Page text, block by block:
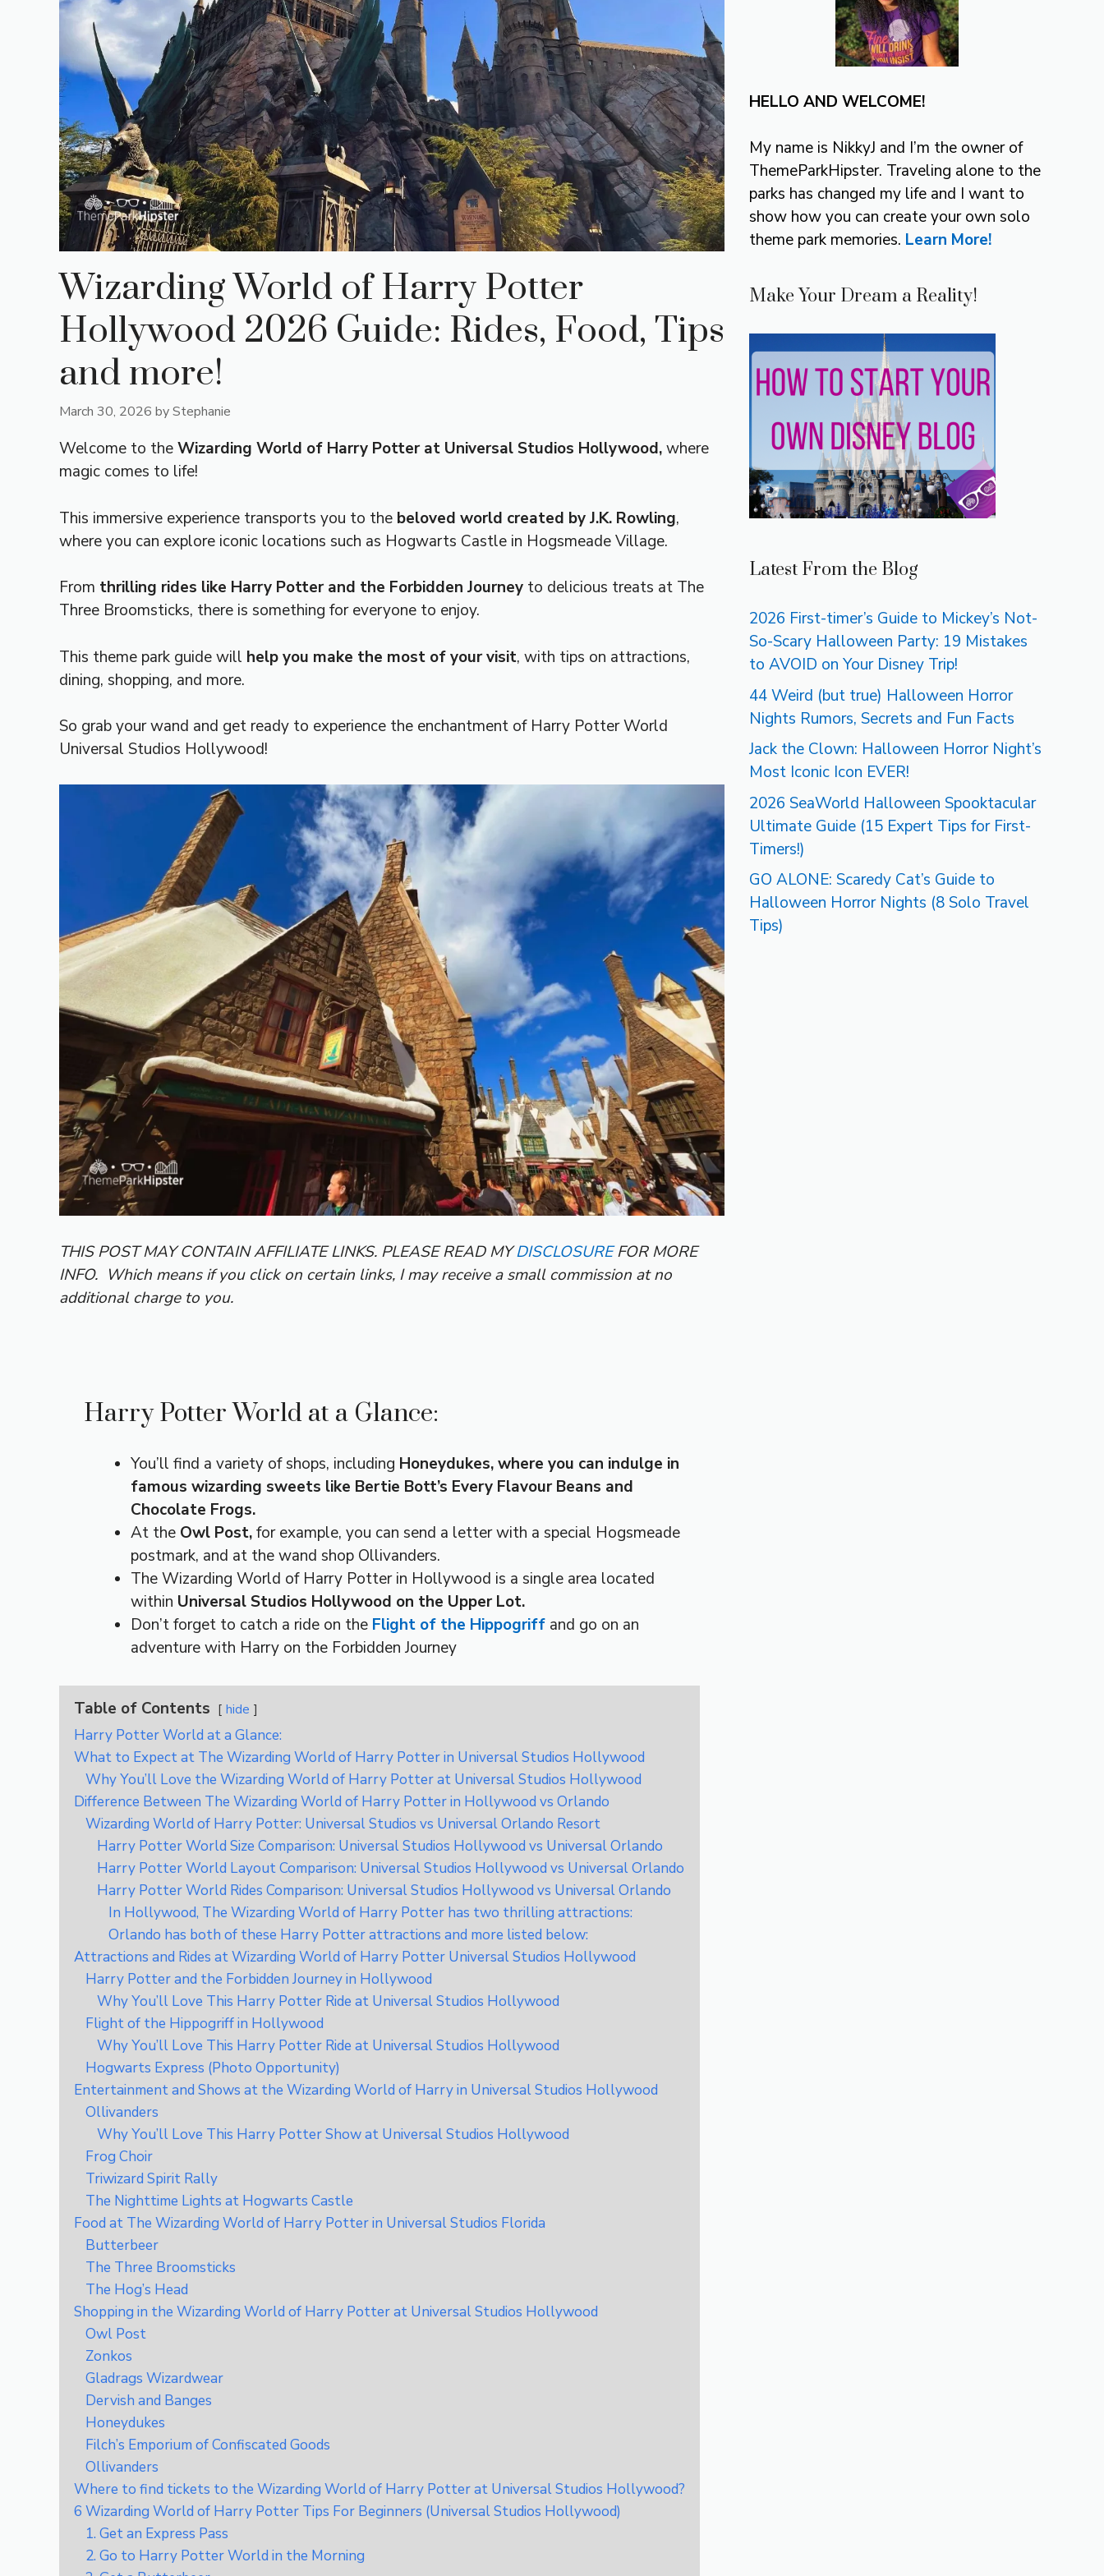
Wizarding World of Harry Potter
Hollywood 2026 Guide: Rides, Food, Tips
and more!
March 30, 2026 byStephanie
Welcome to theWizarding World of Harry Potter at Universal Studios Hollywood,where
magic comes to life!
This immersive experience transports you to the beloved world created by J.K. Rowling,
where you can explore iconic locations such as Hogwarts Castle in Hogsmeade Village.
From thrilling rides like Harry Potter and the Forbidden Journey to delicious treats at The
Three Broomsticks, there is something for everyone to enjoy.
This theme park guide will help you make the most of your visit, with tips on attractions,
dining, shopping, and more.
So grab your wand and get ready to experience the enchantment of Harry Potter World
Universal Studios Hollywood!
THIS POST MAY CONTAIN AFFILIATE LINKS. PLEASE READ MYDISCLOSUREFOR MORE
INFO. Which means if you click on certain links, I may receive a small commission at no
additional charge to you.
Harry Potter World at a Glance:
You’ll find a variety of shops, including Honeydukes, where you can indulge in
famous wizarding sweets like Bertie Bott’s Every Flavour Beans and
Chocolate Frogs.
At the Owl Post,for example, you can send a letter with a special Hogsmeade
postmark, and at the wand shop Ollivanders.
The Wizarding World of Harry Potter in Hollywood is a single area located
within Universal Studios Hollywood on the Upper Lot.
Don’t forget to catch a ride on the Flight of the Hippogriff and go on an
adventure with Harry on the Forbidden Journey
Table of Contents hide
Harry Potter World at a Glance:
What to Expect at The Wizarding World of Harry Potter in Universal Studios Hollywood
Why You’ll Love the Wizarding World of Harry Potter at Universal Studios Hollywood
Difference Between The Wizarding World of Harry Potter in Hollywood vs Orlando
Wizarding World of Harry Potter: Universal Studios vs Universal Orlando Resort
Harry Potter World Size Comparison: Universal Studios Hollywood vs Universal Orlando
Harry Potter World Layout Comparison: Universal Studios Hollywood vs Universal Orlando
Harry Potter World Rides Comparison: Universal Studios Hollywood vs Universal Orlando
In Hollywood, The Wizarding World of Harry Potter has two thrilling attractions:
Orlando has both of these Harry Potter attractions and more listed below:
Attractions and Rides at Wizarding World of Harry Potter Universal Studios Hollywood
Harry Potter and the Forbidden Journey in Hollywood
Why You’ll Love This Harry Potter Ride at Universal Studios Hollywood
Flight of the Hippogriff in Hollywood
Why You’ll Love This Harry Potter Ride at Universal Studios Hollywood
Hogwarts Express (Photo Opportunity)
Entertainment and Shows at the Wizarding World of Harry in Universal Studios Hollywood
Ollivanders
Why You’ll Love This Harry Potter Show at Universal Studios Hollywood
Frog Choir
Triwizard Spirit Rally
The Nighttime Lights at Hogwarts Castle
Food at The Wizarding World of Harry Potter in Universal Studios Florida
Butterbeer
The Three Broomsticks
The Hog’s Head
Shopping in the Wizarding World of Harry Potter at Universal Studios Hollywood
Owl Post
Zonkos
Gladrags Wizardwear
Dervish and Banges
Honeydukes
Filch’s Emporium of Confiscated Goods
Ollivanders
Where to find tickets to the Wizarding World of Harry Potter at Universal Studios Hollywood?
6 Wizarding World of Harry Potter Tips For Beginners (Universal Studios Hollywood)
1. Get an Express Pass
2. Go to Harry Potter World in the Morning
HELLO AND WELCOME!
My name is NikkyJ and I’m the owner of
ThemeParkHipster. Traveling alone to the
parks has changed my life and I want to
show how you can create your own solo
theme park memories. Learn More!
Make Your Dream a Reality!
Latest From the Blog
2026 First-timer’s Guide to Mickey’s Not-
So-Scary Halloween Party: 19 Mistakes
to AVOID on Your Disney Trip!
44 Weird (but true) Halloween Horror
Nights Rumors, Secrets and Fun Facts
Jack the Clown: Halloween Horror Night’s
Most Iconic Icon EVER!
2026 SeaWorld Halloween Spooktacular
Ultimate Guide (15 Expert Tips for First-
Timers!)
GO ALONE: Scaredy Cat’s Guide to
Halloween Horror Nights (8 Solo Travel
Tips)